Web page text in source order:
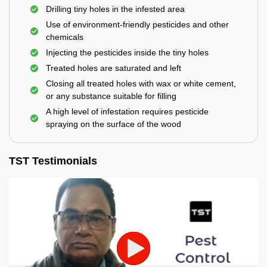
Drilling tiny holes in the infested area
Use of environment-friendly pesticides and other
chemicals
Injecting the pesticides inside the tiny holes
Treated holes are saturated and left
Closing all treated holes with wax or white cement,
or any substance suitable for filling
A high level of infestation requires pesticide
spraying on the surface of the wood
TST Testimonials